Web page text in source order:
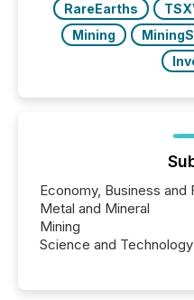
RareEarths
Mining
Economy, Business and
Metal and Mineral
Mining
Science and Technology